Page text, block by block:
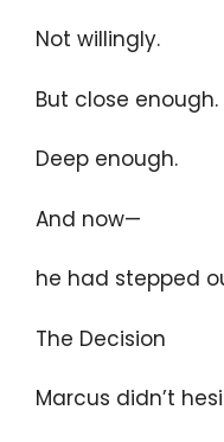
Not willingly.
But close enough.
Deep enough.
And now—
he had stepped
The Decision
Marcus didn’t